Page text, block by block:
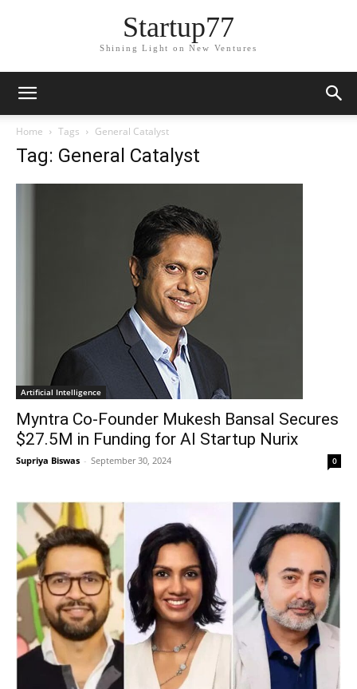
Startup77
Shining Light on New Ventures
Home Tags General Catalyst
Tag: General Catalyst
Artificial Intelligence
Myntra Co-Founder Mukesh Bansal Secures
$27.5M in Funding for AI Startup Nurix
Supriya Biswas - September 30, 2024 0